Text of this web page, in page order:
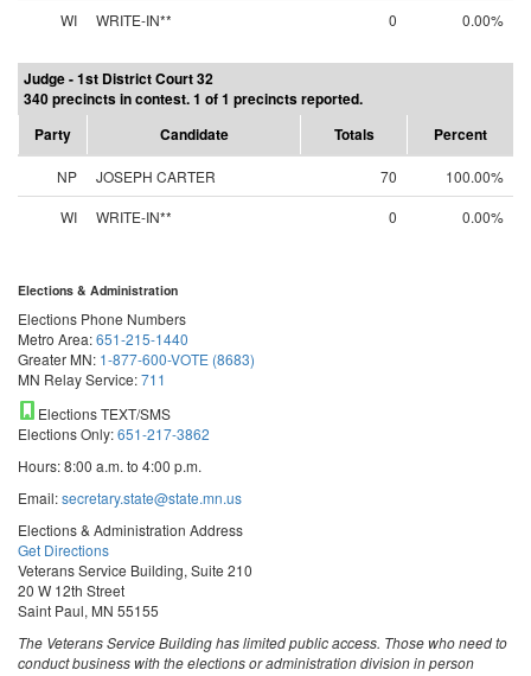
WI
WRITE-IN** 0 0.00%
Judge - 1st District Court 32
340 precincts in contest. 1 of 1 precincts reported.
Party
Candidate Totals Percent
NP JOSEPH CARTER 70
100.00%
WI
WRITE-IN** 0 0.00%
Elections & Administration
Elections Phone Numbers
Metro Area:651-215-1440
Greater MN: 1-877-600-VOTE (8683)
MN Relay Service:711
Elections TEXT/SMS
Elections Only:651-217-3862
Hours: 8:00 a.m. to 4:00 p.m.
Email:secretary.state@state.mn.us
Elections & Administration Address
Get Directions
Veterans Service Building, Suite 210
20 W 12th Street
Saint Paul, MN 55155
The Veterans Service Building has limited public access. Those who need to
conduct business with the elections or administration division in person